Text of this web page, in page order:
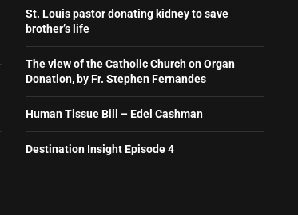
St. Louis pastor donating kidney to save
brother’s life
The view of the Catholic Church on Organ
Donation, by Fr. Stephen Fernandes
Human Tissue Bill – Edel Cashman
Destination Insight Episode 4